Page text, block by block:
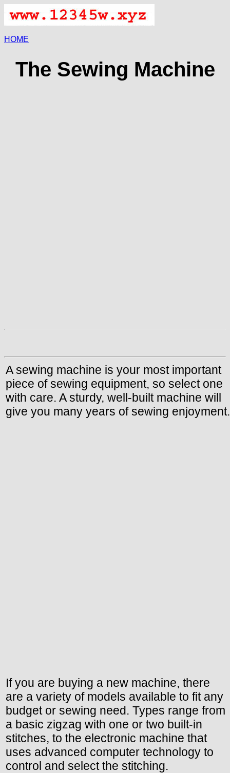
HOME
The Sewing Machine
A sewing machine is your most important
piece of sewing equipment, so select one
with care. A sturdy, well-built machine will
give you many years of sewing enjoyment.
If you are buying a new machine, there
are a variety of models available to fit any
budget or sewing need. Types range from
a basic zigzag with one or two built-in
stitches, to the electronic machine that
uses advanced computer technology to
control and select the stitching.